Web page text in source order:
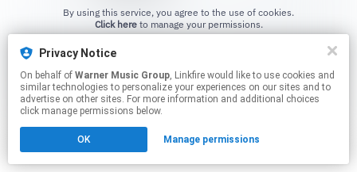
Click hereto manage your permissions.
Privacy Notice
On behalf of Warner Music Group, Linkfire would like to use cookies and
similar technologies to personalize your experiences on our sites and to
advertise on other sites. For more information and additional choices
click manage permissions below.
OK Manage permissions